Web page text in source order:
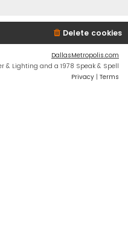
Delete cookies
DallasMetropolis.com
& Lighting and a 1978 Speak & Spell
Privacy | Terms